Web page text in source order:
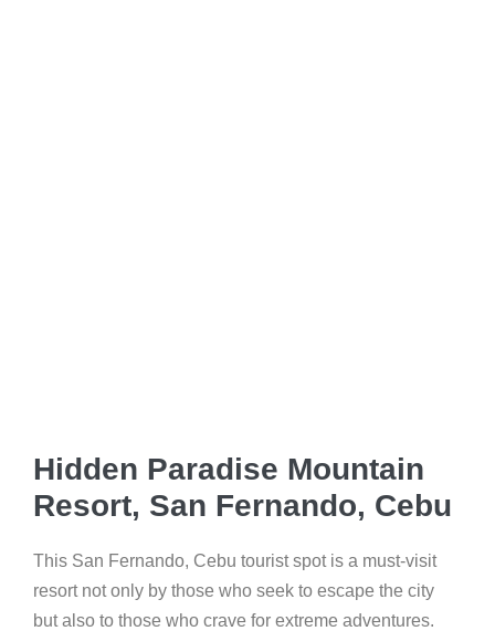
Hidden Paradise Mountain
Resort, San Fernando, Cebu
This San Fernando, Cebu tourist spot is a must-visit
resort not only by those who seek to escape the city
but also to those who crave for extreme adventures.